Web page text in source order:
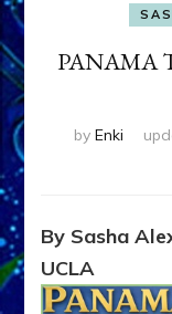
PANAMA
by Enki
By Sasha
UCLA